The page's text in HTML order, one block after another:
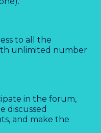
to all the
unlimited number
in the forum,
discussed
and make the